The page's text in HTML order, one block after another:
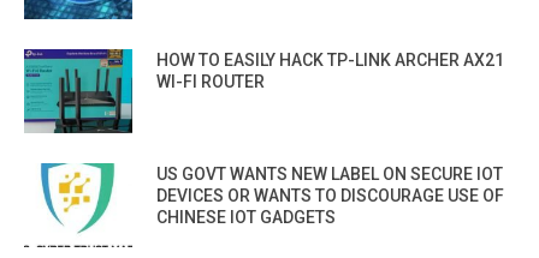
HOW TO EASILY HACK TP-LINK ARCHER AX21
WI-FI ROUTER
US GOVT WANTS NEW LABEL ON SECURE IOT
DEVICES OR WANTS TO DISCOURAGE USE OF
CHINESE IOT GADGETS